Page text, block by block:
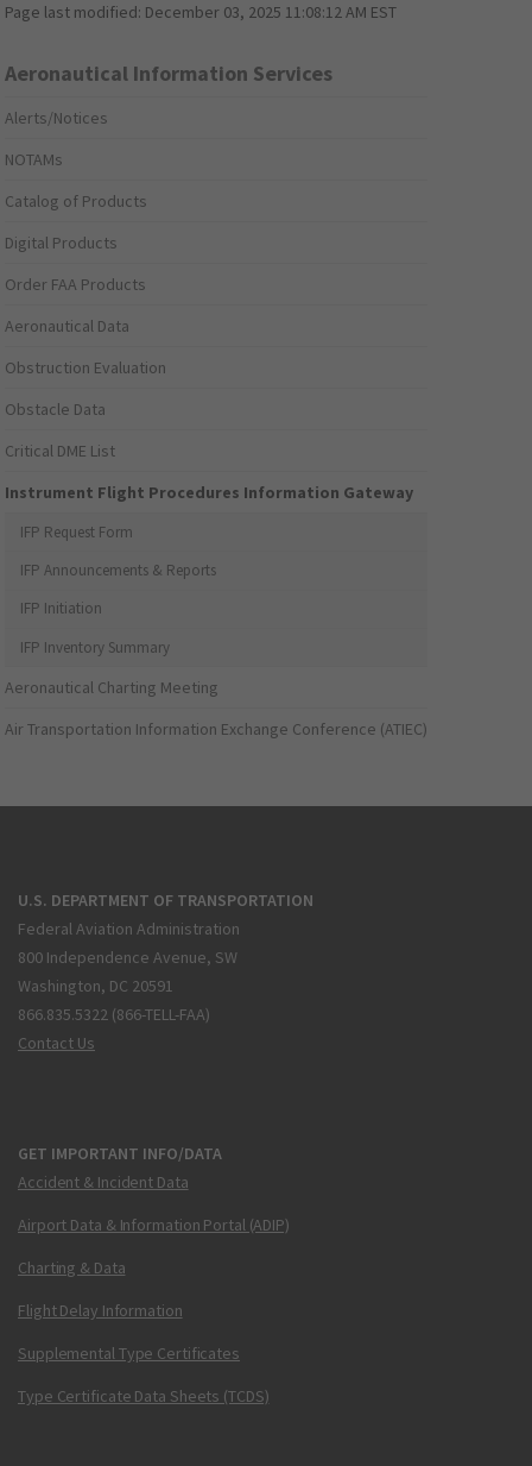
Page last modified: December 03, 2025 11:08:12 AM EST
Aeronautical Information Services
Alerts/Notices
NOTAMs
Catalog of Products
Digital Products
Order FAA Products
Aeronautical Data
Obstruction Evaluation
Obstacle Data
Critical DME List
Instrument Flight Procedures Information Gateway
IFP Request Form
IFP Announcements & Reports
IFP Initiation
IFP Inventory Summary
Aeronautical Charting Meeting
Air Transportation Information Exchange Conference (ATIEC)
U.S. DEPARTMENT OF TRANSPORTATION
Federal Aviation Administration
800 Independence Avenue, SW
Washington, DC 20591
866.835.5322 (866-TELL-FAA)
Contact Us
GET IMPORTANT INFO/DATA
Accident & Incident Data
Airport Data & Information Portal (ADIP)
Charting & Data
Flight Delay Information
Supplemental Type Certificates
Type Certificate Data Sheets (TCDS)